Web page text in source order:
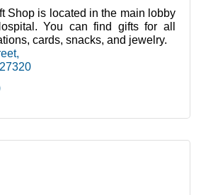
Shop is located in the main lobby
You can find gifts for all
cards, snacks, and jewelry.
27320